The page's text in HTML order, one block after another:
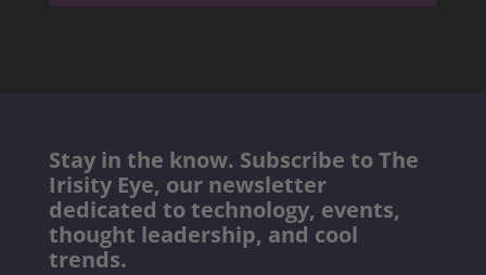
Stay in the know. Subscribe to The
Irisity Eye, our newsletter
dedicated to technology, events,
thought leadership, and cool
trends.